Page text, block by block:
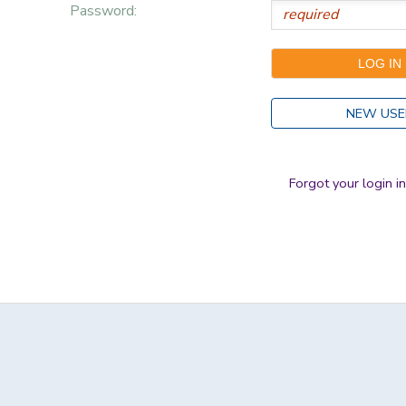
Password:
NEW
Forgot your login